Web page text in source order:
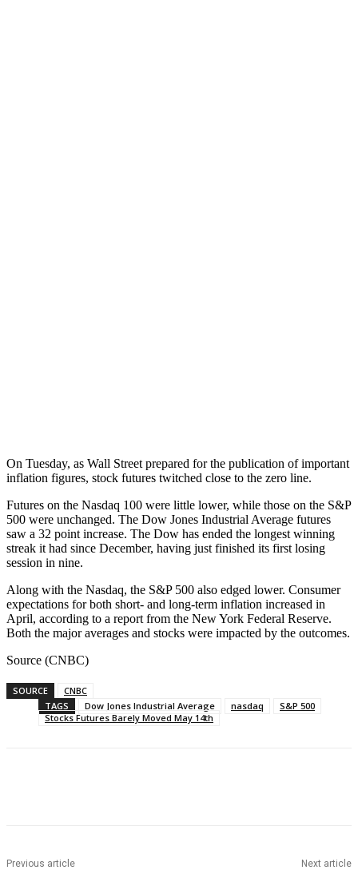
On Tuesday, as Wall Street prepared for the publication of important
inflation figures, stock futures twitched close to the zero line.
Futures on the Nasdaq 100 were little lower, while those on the S&P
500 were unchanged. The Dow Jones Industrial Average futures
saw a 32 point increase. The Dow has ended the longest winning
streak it had since December, having just finished its first losing
session in nine.
Along with the Nasdaq, the S&P 500 also edged lower. Consumer
expectations for both short- and long-term inflation increased in
April, according to a report from the New York Federal Reserve.
Both the major averages and stocks were impacted by the outcomes.
Source (CNBC)
SOURCE
CNBC
TAGS
Dow Jones Industrial Average nasdaq
S&P 500
Stocks Futures Barely Moved May 14th
Previous article Next article